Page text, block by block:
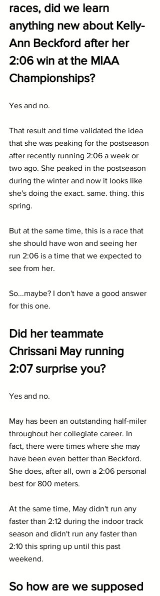
races, did we learn
anything new about Kelly-
Ann Beckford after her
2:06 win at the MIAA
Championships?
Yes and no.
That result and time validated the idea
that she was peaking for the postseason
after recently running 2:06 a week or
two ago. She peaked in the postseason
during the winter and now it looks like
she's doing the exact. same. thing. this
spring.
But at the same time, this is a race that
she should have won and seeing her
run 2:06 is a time that we expected to
see from her.
So...maybe? I don't have a good answer
for this one.
Did her teammate
Chrissani May running
2:07 surprise you?
Yes and no.
May has been an outstanding half-miler
throughout her collegiate career. In
fact, there were times where she may
have been even better than Beckford.
She does, after all, own a 2:06 personal
best for 800 meters.
At the same time, May didn't run any
faster than 2:12 during the indoor track
season and didn't run any faster than
2:10 this spring up until this past
weekend.
So how are we supposed